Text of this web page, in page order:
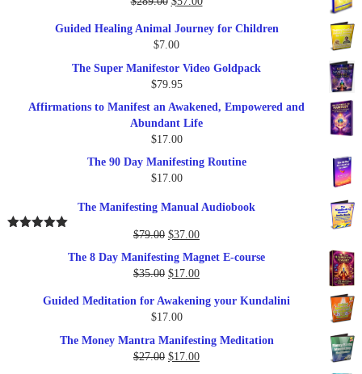
was:
$289.00.
is:
Guided Healing Animal Journey for Children
$7.00
The Super Manifestor Video Goldpack
$79.95
Affirmations to Manifest an Awakened, Empowered and
Abundant Life
$17.00
The 90 Day Manifesting Routine
$17.00
The Manifesting Manual Audiobook
$79.00 Original
was:
$79.00.
$37.00Current
is:
$37.00.
The 8 Day Manifesting Magnet E-course
$35.00 Original
was:
$35.00.
$17.00Current
is:
Guided Meditation for Awakening your Kundalini
$17.00
The Money Mantra Manifesting Meditation
$27.00 Original
$17.00Current